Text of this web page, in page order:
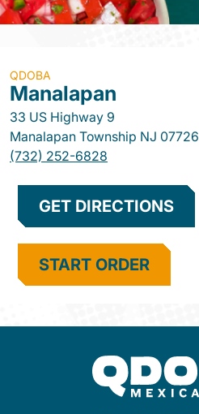
QDOBA
Manalapan
33 US Highway 9
Manalapan Township NJ 07726
(732) 252-6828
GET DIRECTIONS
START ORDER